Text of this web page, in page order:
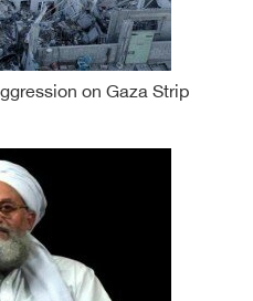
on Gaza Strip